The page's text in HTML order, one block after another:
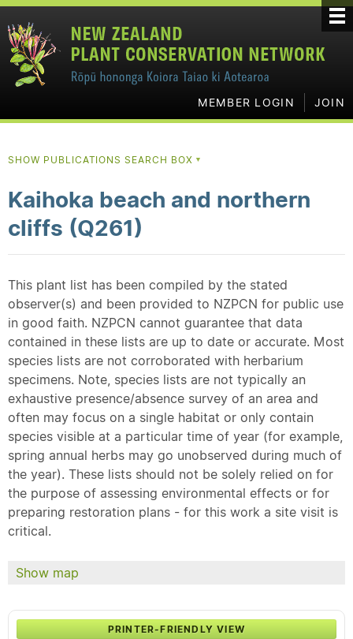
MEMBER LOGIN JOIN
SHOW PUBLICATIONS SEARCH BOX ▼
Kaihoka beach and northern
cliffs (Q261)
This plant list has been compiled by the stated
observer(s) and been provided to NZPCN for public use
in good faith. NZPCN cannot guarantee that data
contained in these lists are up to date or accurate. Most
species lists are not corroborated with herbarium
specimens. Note, species lists are not typically an
exhaustive presence/absence survey of an area and
often may focus on a single habitat or only contain
species visible at a particular time of year (for example,
spring annual herbs may go unobserved during much of
the year). These lists should not be solely relied on for
the purpose of assessing environmental effects or for
preparing restoration plans - for this work a site visit is
critical.
Show map
PRINTER-FRIENDLY VIEW